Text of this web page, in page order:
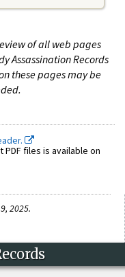
of all web pages
Assassination Records
these pages may be
files is available on
2025.